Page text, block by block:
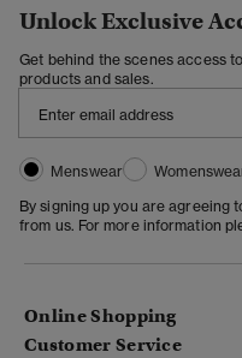
Unlock Exclusive
Get behind the scenes access
products and sales.
Menswear
By signing up you are agreeing
from us. For more information
Online Shopping
Customer Service